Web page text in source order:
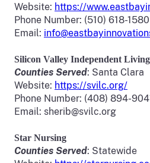
Website: https://
Phone Number: (510) 618-1580
Email:
Silicon Valley Independent
Counties Served: Santa Clara
Website: https://svilc.org/
Phone Number: (408) 894-
Email: sherib@svilc.org
Star Nursing
Counties Served: Statewide